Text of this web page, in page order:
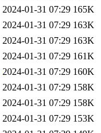
2024-01-31 07:29 165K
2024-01-31 07:29 163K
2024-01-31 07:29 163K
2024-01-31 07:29 161K
2024-01-31 07:29 160K
2024-01-31 07:29 158K
2024-01-31 07:29 158K
2024-01-31 07:29 153K